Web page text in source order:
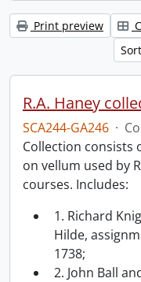
Print preview
SCA244-GA246 ·
Collection consists
on vellum used by
courses. Includes:
1. Richard
Hilde,
1738;
2. John Ball